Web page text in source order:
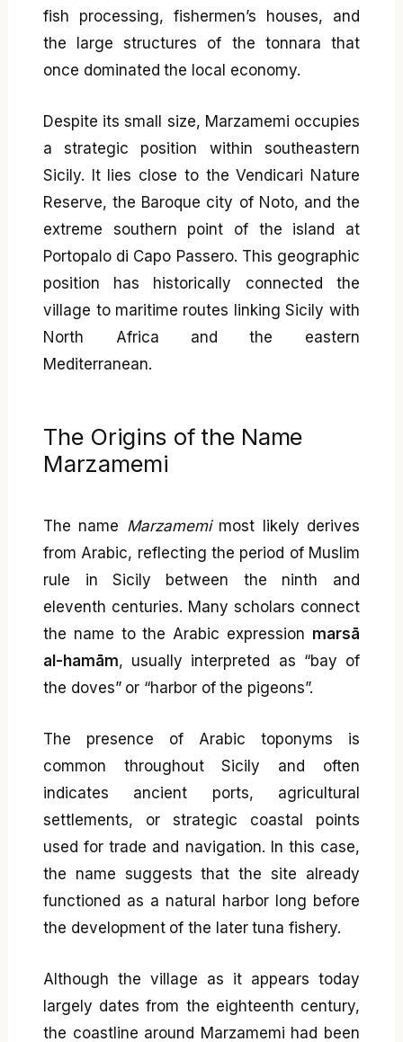
fish processing, fishermen’s houses, and
the large structures of the tonnara that
once dominated the local economy.
Despite its small size, Marzamemi occupies
a strategic position within southeastern
Sicily. It lies close to the Vendicari Nature
Reserve, the Baroque city of Noto, and the
extreme southern point of the island at
Portopalo di Capo Passero. This geographic
position has historically connected the
village to maritime routes linking Sicily with
North Africa and the eastern
Mediterranean.
The Origins of the Name
Marzamemi
The name Marzamemimost likely derives
from Arabic, reflecting the period of Muslim
rule in Sicily between the ninth and
eleventh centuries. Many scholars connect
the name to the Arabic expression marsā
al-hamām, usually interpreted as “bay of
the doves” or “harbor of the pigeons”.
The presence of Arabic toponyms is
common throughout Sicily and often
indicates ancient ports, agricultural
settlements, or strategic coastal points
used for trade and navigation. In this case,
the name suggests that the site already
functioned as a natural harbor long before
the development of the later tuna fishery.
Although the village as it appears today
largely dates from the eighteenth century,
the coastline around Marzamemi had been